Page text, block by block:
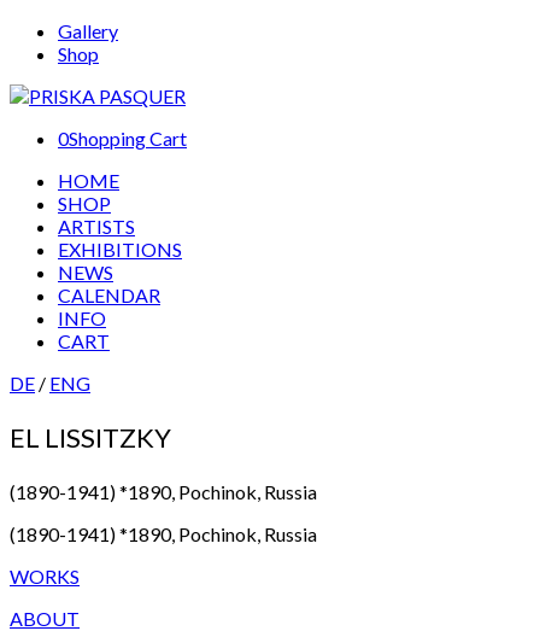
Gallery
Shop
0Shopping Cart
HOME
SHOP
ARTISTS
EXHIBITIONS
NEWS
CALENDAR
INFO
CART
DE / ENG
EL LISSITZKY
(1890-1941) *1890, Pochinok, Russia
(1890-1941) *1890, Pochinok, Russia
WORKS
ABOUT